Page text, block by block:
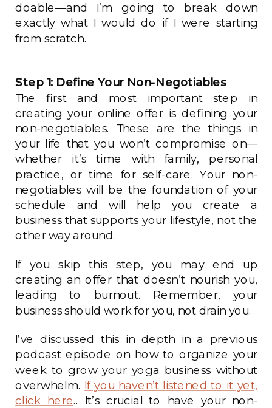
doable—and I’m going to break down
exactly what I would do if I were starting
from scratch.
Step 1: Define Your Non-Negotiables
The first and most important step in
creating your online offer is defining your
non-negotiables. These are the things in
your life that you won’t compromise on—
whether it’s time with family, personal
practice, or time for self-care. Your non-
negotiables will be the foundation of your
schedule and will help you create a
business that supports your lifestyle, not the
other way around.
If you skip this step, you may end up
creating an offer that doesn’t nourish you,
leading to burnout. Remember, your
business should work for you, not drain you.
I’ve discussed this in depth in a previous
podcast episode on how to organize your
week to grow your yoga business without
overwhelm. If you haven’t listened to it yet,
click here.. It’s crucial to have your non-